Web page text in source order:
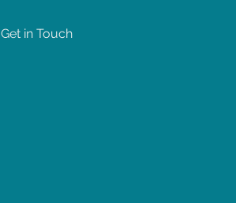
Get in Touch